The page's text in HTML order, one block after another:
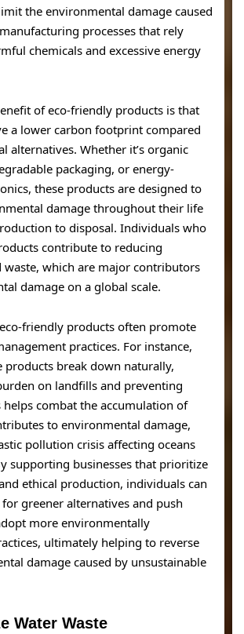
the environmental damage caused
processes that rely
chemicals and excessive energy
of eco-friendly products is that
a lower carbon footprint compared
alternatives. Whether it’s organic
packaging, or energy-
these products are designed to
damage throughout their life
to disposal. Individuals who
contribute to reducing
waste, which are major contributors
damage on a global scale.
friendly products often promote
practices. For instance,
products break down naturally,
on landfills and preventing
combat the accumulation of
to environmental damage,
pollution crisis affecting oceans
supporting businesses that prioritize
ethical production, individuals can
greener alternatives and push
more environmentally
ultimately helping to reverse
damage caused by unsustainable
Water Waste